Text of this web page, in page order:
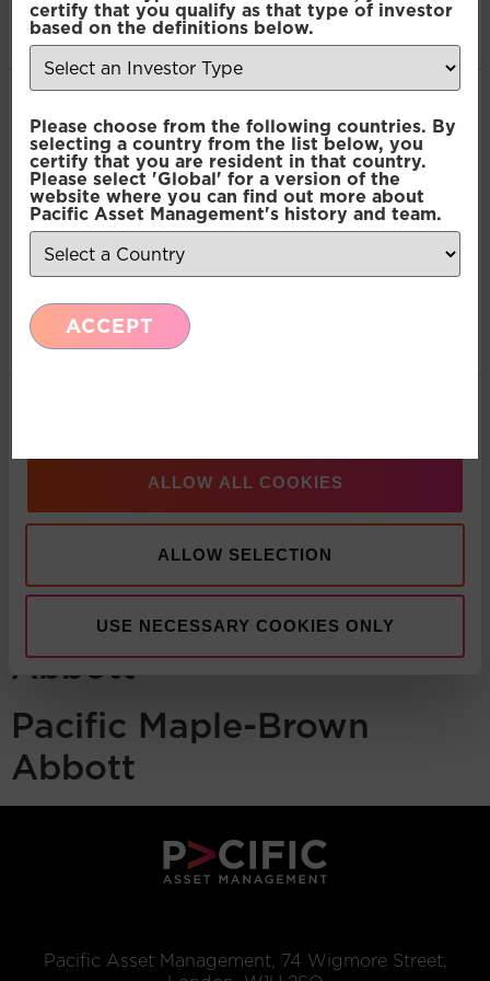
of their services.
Selection
Necessary
Preferences
Statistics
Marketing
ALLOW ALL COOKIES
ALLOW SELECTION
USE NECESSARY COOKIES ONLY
certify that you qualify as that type of investor
based on the definitions below.
Please choose from the following countries. By
selecting a country from the list below, you
certify that you are resident in that country.
Please select 'Global' for a version of the
website where you can find out more about
Pacific Asset Management's history and team.
ACCEPT
Pacific Maple-Brown
Abbott
Pacific Maple-Brown
Abbott
Pacific Asset Management, 74 Wigmore Street,